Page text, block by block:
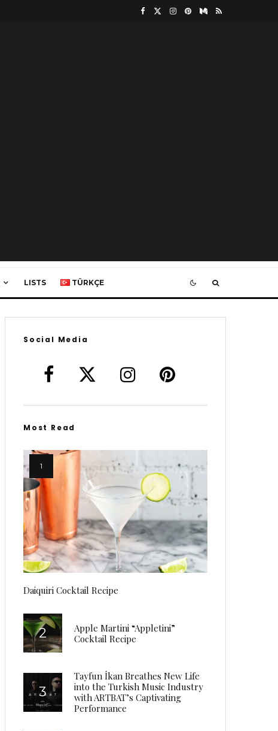
LISTS TÜRKÇE
Social Media
Most Read
Daiquiri Cocktail Recipe
Apple Martini “Appletini”
Cocktail Recipe
Tayfun İkan Breathes New Life
into the Turkish Music Industry
with ARTBAT’s Captivating
Performance